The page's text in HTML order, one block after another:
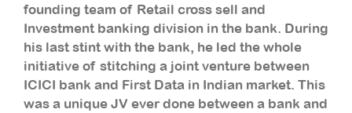
founding team of Retail cross sell and
Investment banking division in the bank. During
his last stint with the bank, he led the whole
initiative of stitching a joint venture between
ICICI bank and First Data in Indian market. This
was a unique JV ever done between a bank and